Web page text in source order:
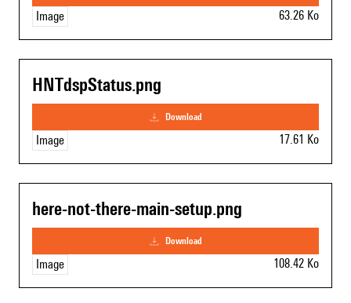
Image 63.26 Ko
HNTdspStatus.png
download
Image 17.61 Ko
here-not-there-main-setup.png
download
Image 108.42 Ko